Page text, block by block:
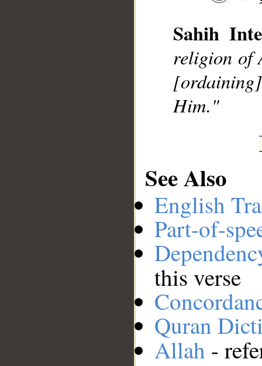
Sahih
religion of
Him."
See Also
English
Part-of-
this verse
Quran
Allah -